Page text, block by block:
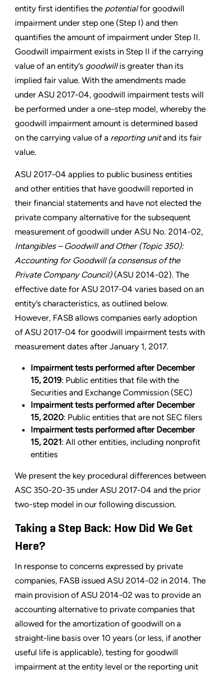
entity first identifies the potentialfor goodwill
impairment under step one (Step I) and then
quantifies the amount of impairment under Step II.
Goodwill impairment exists in Step II if the carrying
value of an entity’s goodwillis greater than its
implied fair value. With the amendments made
under ASU 2017-04, goodwill impairment tests will
be performed under a one-step model, whereby the
goodwill impairment amount is determined based
on the carrying value of a reporting unitand its fair
value.
ASU 2017-04 applies to public business entities
and other entities that have goodwill reported in
their financial statements and have not elected the
private company alternative for the subsequent
measurement of goodwill under ASU No. 2014-02,
Intangibles – Goodwill and Other (Topic 350):
Accounting for Goodwill (a consensus of the
Private Company Council) (ASU 2014-02). The
effective date for ASU 2017-04 varies based on an
entity’s characteristics, as outlined below.
However, FASB allows companies early adoption
of ASU 2017-04 for goodwill impairment tests with
measurement dates after January 1, 2017.
Impairment tests performed after December
15, 2019: Public entities that file with the
Securities and Exchange Commission (SEC)
Impairment tests performed after December
15, 2020: Public entities that are not SEC filers
Impairment tests performed after December
15, 2021: All other entities, including nonprofit
entities
We present the key procedural differences between
ASC 350-20-35 under ASU 2017-04 and the prior
two-step model in our following discussion.
Taking a Step Back: How Did We Get
Here?
In response to concerns expressed by private
companies, FASB issued ASU 2014-02 in 2014. The
main provision of ASU 2014-02 was to provide an
accounting alternative to private companies that
allowed for the amortization of goodwill on a
straight-line basis over 10 years (or less, if another
useful life is applicable), testing for goodwill
impairment at the entity level or the reporting unit